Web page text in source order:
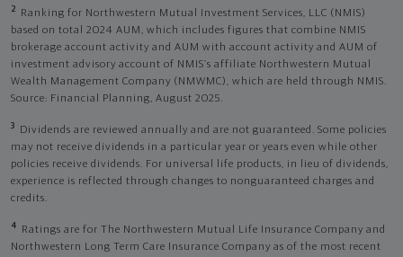
2
Ranking for Northwestern Mutual Investment Services, LLC (NMIS)
based on total 2024 AUM, which includes figures that combine NMIS
brokerage account activity and AUM with account activity and AUM of
investment advisory account of NMIS’s affiliate Northwestern Mutual
Wealth Management Company (NMWMC), which are held through NMIS.
Source: Financial Planning, August 2025.
3
Dividends are reviewed annually and are not guaranteed. Some policies
may not receive dividends in a particular year or years even while other
policies receive dividends. For universal life products, in lieu of dividends,
experience is reflected through changes to nonguaranteed charges and
credits.
4
Ratings are for The Northwestern Mutual Life Insurance Company and
Northwestern Long Term Care Insurance Company as of the most recent